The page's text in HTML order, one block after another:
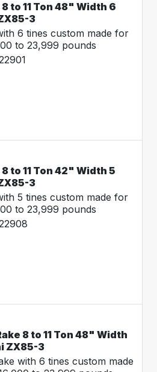
to 11 Ton 48" Width 6
3
6 tines custom made for
to 23,999 pounds
to 11 Ton 42" Width 5
3
5 tines custom made for
to 23,999 pounds
8 to 11 Ton 48" Width
ZX85-3
with 6 tines custom made